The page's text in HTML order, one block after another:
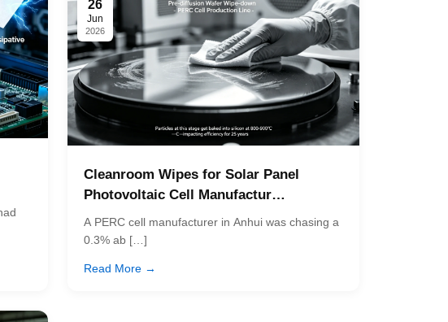
26
Jun
2026
Cleanroom Wipes for Solar Panel
Photovoltaic Cell Manufactur…
A PERC cell manufacturer in Anhui was chasing a
0.3% ab […]
Read More →